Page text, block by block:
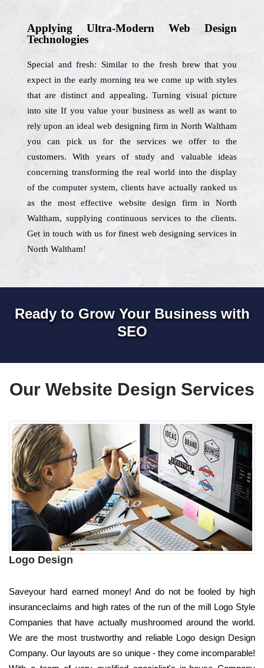
Applying Ultra-Modern Web Design
Technologies
Special and fresh: Similar to the fresh brew that you
expect in the early morning tea we come up with styles
that are distinct and appealing. Turning visual picture
into site If you value your business as well as want to
rely upon an ideal web designing firm in North Waltham
you can pick us for the services we offer to the
customers. With years of study and valuable ideas
concerning transforming the real world into the display
of the computer system, clients have actually ranked us
as the most effective website design firm in North
Waltham, supplying continuous services to the clients.
Get in touch with us for finest web designing services in
North Waltham!
Ready to Grow Your Business with
SEO
Our Website Design Services
Logo Design
Saveyour hard earned money! And do not be fooled by high
insuranceclaims and high rates of the run of the mill Logo Style
Companies that have actually mushroomed around the world.
We are the most trustworthy and reliable Logo design Design
Company. Our layouts are so unique - they come incomparable!